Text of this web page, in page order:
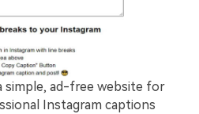
simple, ad-free website for
Instagram captions